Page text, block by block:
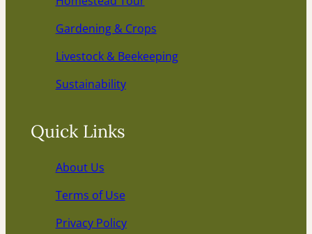
Gardening & Crops
Livestock & Beekeeping
Sustainability
Quick Links
About Us
Terms of Use
Privacy Policy